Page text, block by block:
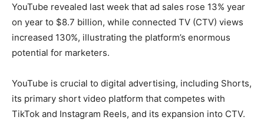
YouTube revealed last week that ad sales rose 13% year
on year to $8.7 billion, while connected TV (CTV) views
increased 130%, illustrating the platform’s enormous
potential for marketers.
YouTube is crucial to digital advertising, including Shorts,
its primary short video platform that competes with
TikTok and Instagram Reels, and its expansion into CTV.